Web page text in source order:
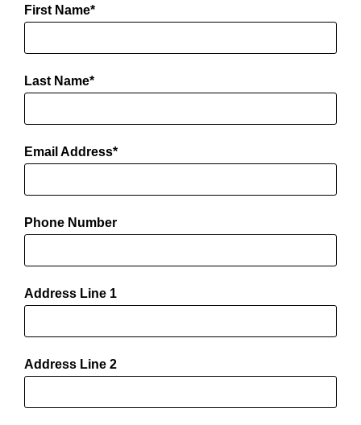
First Name
Last Name
Email Address
Phone Number
Address Line 1
Address Line 2